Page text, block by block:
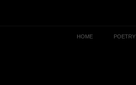
HOME POETRY